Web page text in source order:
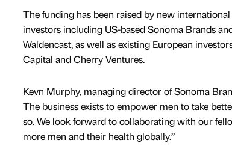
The funding has been raised by new international
investors including US-based Sonoma Brands
Waldencast, as well as existing European
Capital and Cherry Ventures.
Kevn Murphy, managing director of Sonoma
The business exists to empower men to take
so. We look forward to collaborating with our
more men and their health globally.”